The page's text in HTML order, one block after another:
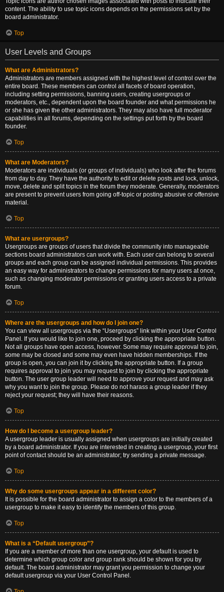
content. The ability to use topic icons depends on the permissions set by the
board administrator.
Top
User Levels and Groups
What are Administrators?
Administrators are members assigned with the highest level of control over the
entire board. These members can control all facets of board operation,
including setting permissions, banning users, creating usergroups or
moderators, etc., dependent upon the board founder and what permissions he
or she has given the other administrators. They may also have full moderator
capabilities in all forums, depending on the settings put forth by the board
founder.
Top
What are Moderators?
Moderators are individuals (or groups of individuals) who look after the forums
from day to day. They have the authority to edit or delete posts and lock, unlock,
move, delete and split topics in the forum they moderate. Generally, moderators
are present to prevent users from going off-topic or posting abusive or offensive
material.
Top
What are usergroups?
Usergroups are groups of users that divide the community into manageable
sections board administrators can work with. Each user can belong to several
groups and each group can be assigned individual permissions. This provides
an easy way for administrators to change permissions for many users at once,
such as changing moderator permissions or granting users access to a private
forum.
Top
Where are the usergroups and how do I join one?
You can view all usergroups via the “Usergroups” link within your User Control
Panel. If you would like to join one, proceed by clicking the appropriate button.
Not all groups have open access, however. Some may require approval to join,
some may be closed and some may even have hidden memberships. If the
group is open, you can join it by clicking the appropriate button. If a group
requires approval to join you may request to join by clicking the appropriate
button. The user group leader will need to approve your request and may ask
why you want to join the group. Please do not harass a group leader if they
reject your request; they will have their reasons.
Top
How do I become a usergroup leader?
A usergroup leader is usually assigned when usergroups are initially created
by a board administrator. If you are interested in creating a usergroup, your first
point of contact should be an administrator; try sending a private message.
Top
Why do some usergroups appear in a different color?
It is possible for the board administrator to assign a color to the members of a
usergroup to make it easy to identify the members of this group.
Top
What is a “Default usergroup”?
If you are a member of more than one usergroup, your default is used to
determine which group color and group rank should be shown for you by
default. The board administrator may grant you permission to change your
default usergroup via your User Control Panel.